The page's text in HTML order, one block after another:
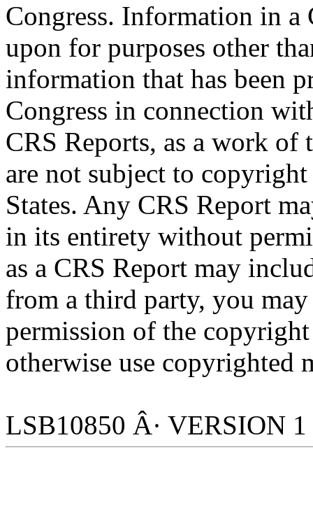
Congress. Information in a
upon for purposes other
information that has been
Congress in connection
CRS Reports, as a work of
are not subject to
States. Any CRS Report
in its entirety without
as a CRS Report may
from a third party, you
permission of the
otherwise use copyrighted
LSB10850 Â· VERSION